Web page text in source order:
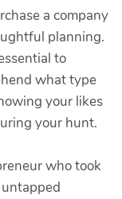
a company
planning.
to
what type
your likes
your hunt.
who took